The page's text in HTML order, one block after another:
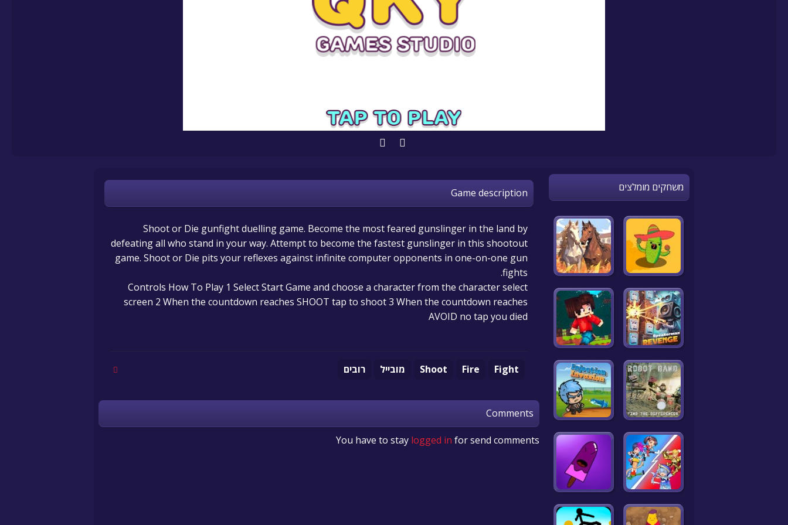
Game description
Shoot or Die gunfight duelling game. Become the most feared gunslinger in the land by
defeating all who stand in your way. Attempt to become the fastest gunslinger in this shootout
game. Shoot or Die pits your reflexes against infinite computer opponents in one-on-one gun
fights.
Controls How To Play 1 Select Start Game and choose a character from the character select
screen 2 When the countdown reaches SHOOT tap to shoot 3 When the countdown reaches
AVOID no tap you died
Fight
Fire
Shoot מובייל רובים
Comments
You have to stay logged in for send comments
משחקים מומלצים